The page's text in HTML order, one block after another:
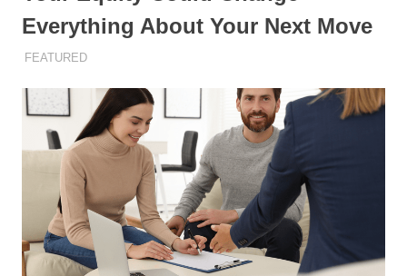
Everything About Your Next Move
DECEMBER 11, 2025
ADMIN
FEATURED